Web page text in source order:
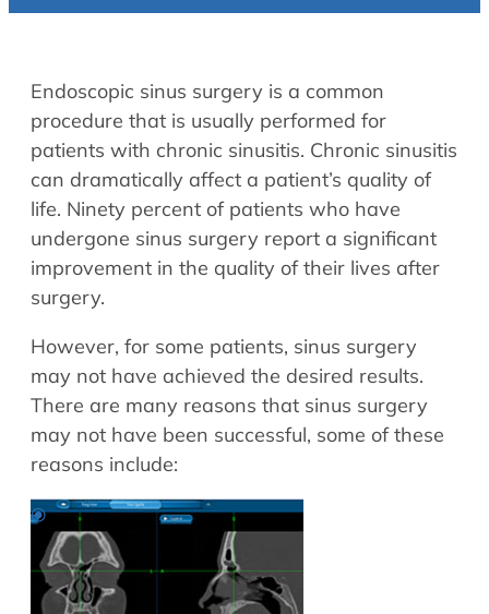
About Us
Meet Our Team
Careers
ENT Physicians
Allergy Physicians
Physician Assistants
Audiology & Speech
Retired Physicians
Resources
Patient Portal
Online Bill Pay
Patient Education
Medical Records Request
Pre & Post Op Instructions
Request Appointment
Sinus
Audiology & Hearing
Hearing Loss
Hearing Aids
Speech Therapy
Endoscopic sinus surgery is a common
procedure that is usually performed for
patients with chronic sinusitis. Chronic sinusitis
can dramatically affect a patient’s quality of
life. Ninety percent of patients who have
undergone sinus surgery report a significant
improvement in the quality of their lives after
surgery.
However, for some patients, sinus surgery
may not have achieved the desired results.
There are many reasons that sinus surgery
may not have been successful, some of these
reasons include: